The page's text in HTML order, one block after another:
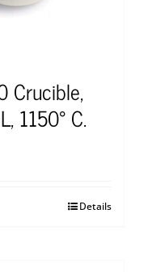
Crucible,
1150° C.
Details